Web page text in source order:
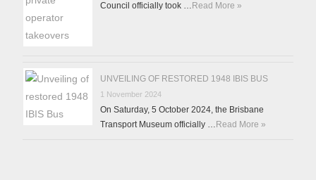
Council officially took … Read More »
UNVEILING OF RESTORED 1948 IBIS BUS
1 November 2024
On Saturday, 5 October 2024, the Brisbane
Transport Museum officially … Read More »